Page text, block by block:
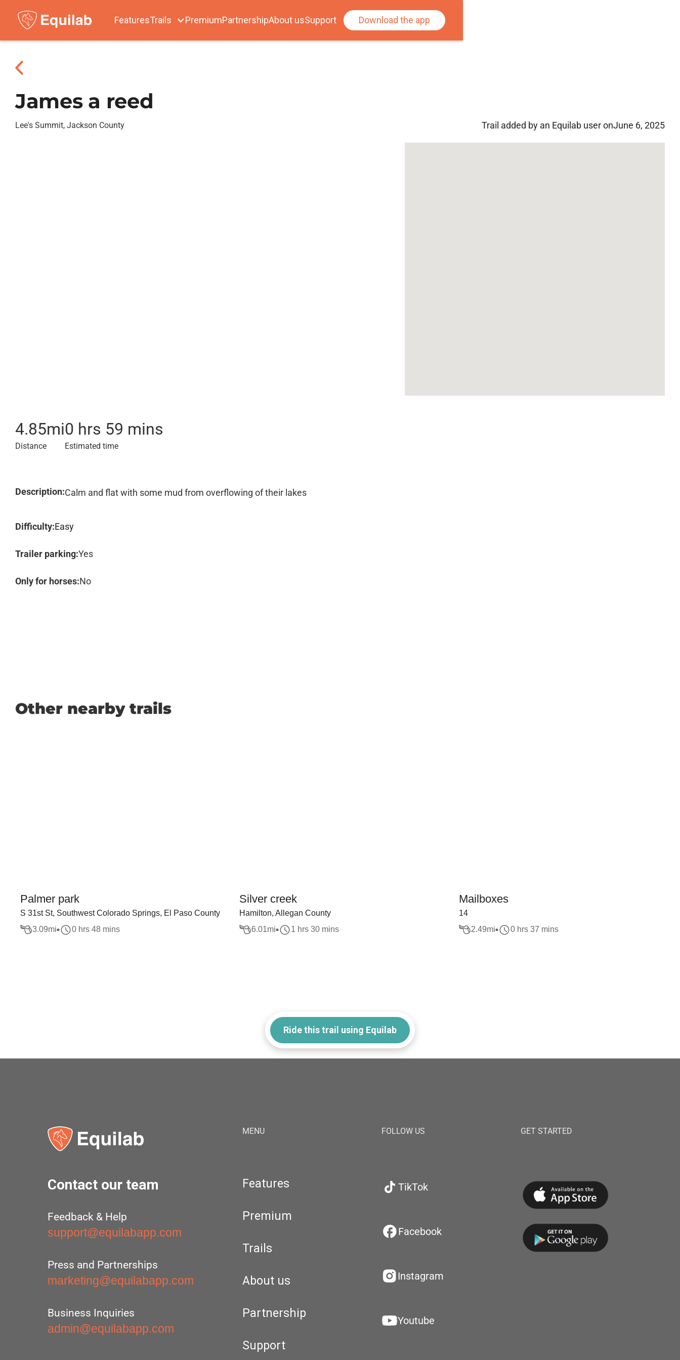
FeaturesTrails PremiumPartnershipAbout usSupport Download the app
James a reed
Lee's Summit, Jackson County Trail added by an Equilab user onJune 6, 2025
4.85mi
Distance
0 hrs 59 mins
Estimated time
Description:Calm and flat with some mud from overflowing of their lakes
Difficulty:Easy
Trailer parking:Yes
Only for horses:No
Other nearby trails
Palmer park
S 31st St, Southwest Colorado Springs, El Paso County
3.09mi 0 hrs 48 mins
Silver creek
Hamilton, Allegan County
6.01mi 1 hrs 30 mins
Mailboxes
14
2.49mi 0 hrs 37 mins
Ride this trail using Equilab
Contact our team
Feedback & Help
support@equilabapp.com
Press and Partnerships
marketing@equilabapp.com
Business Inquiries
admin@equilabapp.com
MENU
Features
Premium
Trails
About us
Partnership
Support
FOLLOW US
TikTok
Facebook
Instagram
Youtube
GET STARTED